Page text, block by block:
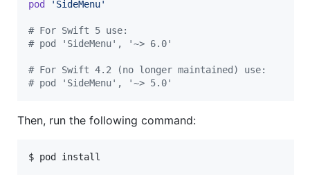
pod 'SideMenu'
# For Swift 5 use:
# pod 'SideMenu', '~> 6.0'
# For Swift 4.2 (no longer maintained) use:
# pod 'SideMenu', '~> 5.0'
Then, run the following command:
$ pod install